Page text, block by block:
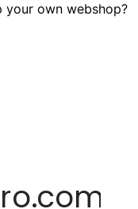
own webshop?